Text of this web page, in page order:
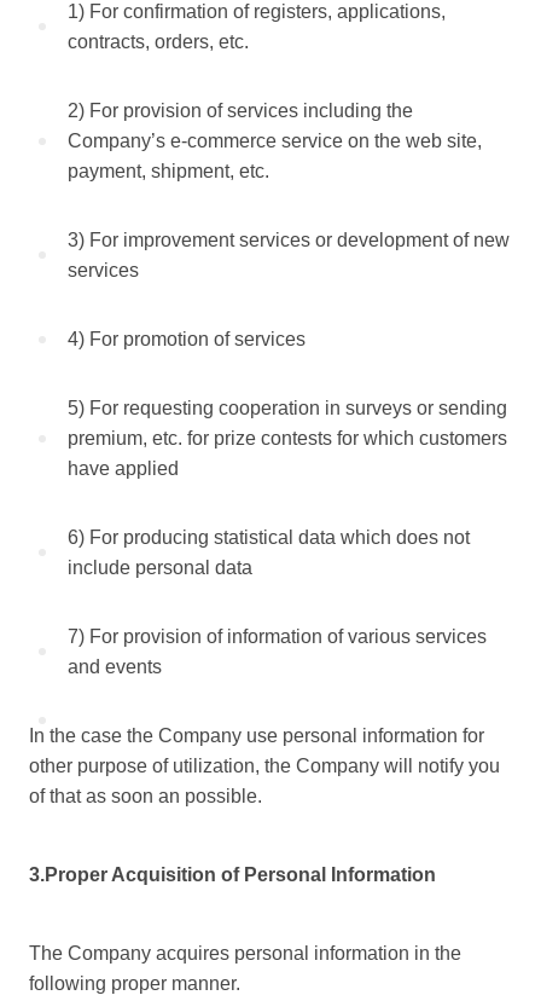
1) For confirmation of registers, applications,
contracts, orders, etc.
2) For provision of services including the
Company’s e-commerce service on the web site,
payment, shipment, etc.
3) For improvement services or development of new
services
4) For promotion of services
5) For requesting cooperation in surveys or sending
premium, etc. for prize contests for which customers
have applied
6) For producing statistical data which does not
include personal data
7) For provision of information of various services
and events
In the case the Company use personal information for
other purpose of utilization, the Company will notify you
of that as soon an possible.
3.Proper Acquisition of Personal Information
The Company acquires personal information in the
following proper manner.